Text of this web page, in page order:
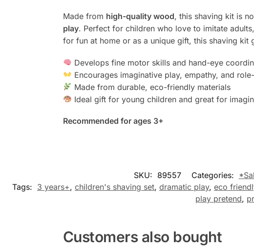
Made from high-quality wood, this shaving kit is
play. Perfect for children who love to imitate
for fun at home or as a unique gift, this shaving kit
Develops fine motor skills and hand-eye
Encourages imaginative play, empathy, and
Made from durable, eco-friendly materials
Ideal gift for young children and great for
Recommended for ages 3+
SKU: 89557 Categories:
Tags: 3 years+, children's shaving set, dramatic play, eco
play pretend,
Customers also bought